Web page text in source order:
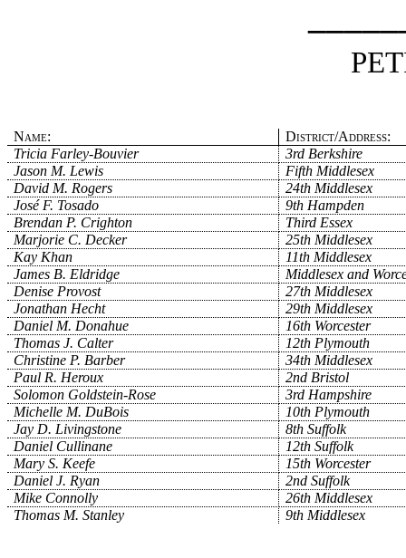
Name:
District/Address:
Tricia Farley-Bouvier
3rd Berkshire
Jason M. Lewis
Fifth Middlesex
David M. Rogers
24th Middlesex
José F. Tosado
9th Hampden
Brendan P. Crighton
Third Essex
Marjorie C. Decker
25th Middlesex
Kay Khan
11th Middlesex
James B. Eldridge
Middlesex and
Denise Provost
27th Middlesex
Jonathan Hecht
29th Middlesex
Daniel M. Donahue
16th Worcester
Thomas J. Calter
12th Plymouth
Christine P. Barber
34th Middlesex
Paul R. Heroux
2nd Bristol
Solomon Goldstein-Rose
3rd Hampshire
Michelle M. DuBois
10th Plymouth
Jay D. Livingstone
8th Suffolk
Daniel Cullinane
12th Suffolk
Mary S. Keefe
15th Worcester
Daniel J. Ryan
2nd Suffolk
Mike Connolly
26th Middlesex
Thomas M. Stanley
9th Middlesex